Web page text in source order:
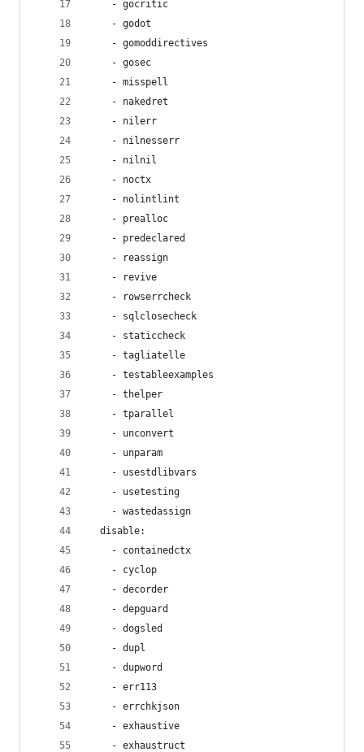
    - gocritic
    - godot
    - gomoddirectives
    - gosec
    - misspell
    - nakedret
    - nilerr
    - nilnesserr
    - nilnil
    - noctx
    - nolintlint
    - prealloc
    - predeclared
    - reassign
    - revive
    - rowserrcheck
    - sqlclosecheck
    - staticcheck
    - tagliatelle
    - testableexamples
    - thelper
    - tparallel
    - unconvert
    - unparam
    - usestdlibvars
    - usetesting
    - wastedassign
  disable:
    - containedctx
    - cyclop
    - decorder
    - depguard
    - dogsled
    - dupl
    - dupword
    - err113
    - errchkjson
    - exhaustive
    - exhaustruct